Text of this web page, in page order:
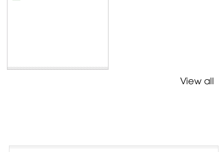
View all